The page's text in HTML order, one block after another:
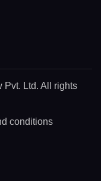
Pvt. Ltd. All rights
conditions